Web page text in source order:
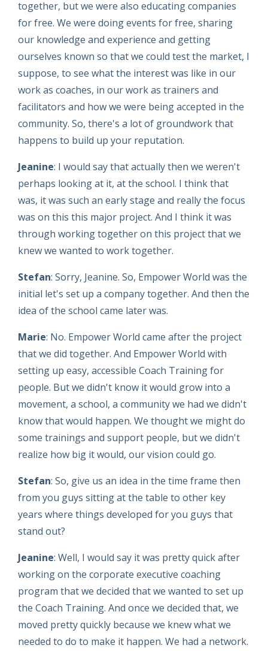
together, but we were also educating companies
for free. We were doing events for free, sharing
our knowledge and experience and getting
ourselves known so that we could test the market, I
suppose, to see what the interest was like in our
work as coaches, in our work as trainers and
facilitators and how we were being accepted in the
community. So, there's a lot of groundwork that
happens to build up your reputation.
Jeanine: I would say that actually then we weren't
perhaps looking at it, at the school. I think that
was, it was such an early stage and really the focus
was on this this major project. And I think it was
through working together on this project that we
knew we wanted to work together.
Stefan: Sorry, Jeanine. So, Empower World was the
initial let's set up a company together. And then the
idea of the school came later was.
Marie: No. Empower World came after the project
that we did together. And Empower World with
setting up easy, accessible Coach Training for
people. But we didn't know it would grow into a
movement, a school, a community we had we didn't
know that would happen. We thought we might do
some trainings and support people, but we didn't
realize how big it would, our vision could go.
Stefan: So, give us an idea in the time frame then
from you guys sitting at the table to other key
years where things developed for you guys that
stand out?
Jeanine: Well, I would say it was pretty quick after
working on the corporate executive coaching
program that we decided that we wanted to set up
the Coach Training. And once we decided that, we
moved pretty quickly because we knew what we
needed to do to make it happen. We had a network.